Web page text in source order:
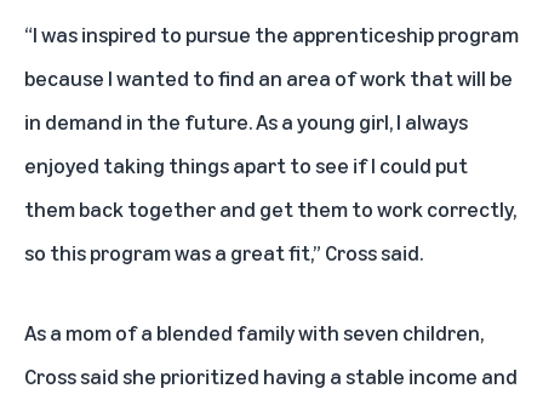
“I was inspired to pursue the apprenticeship program
because I wanted to find an area of work that will be
in demand in the future. As a young girl, I always
enjoyed taking things apart to see if I could put
them back together and get them to work correctly,
so this program was a great fit,” Cross said.
As a mom of a blended family with seven children,
Cross said she prioritized having a stable income and